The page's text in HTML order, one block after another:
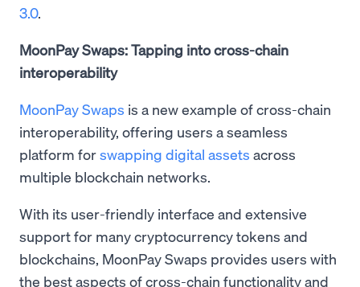
3.0.
MoonPay Swaps: Tapping into cross-chain
interoperability
MoonPay Swaps is a new example of cross-chain
interoperability, offering users a seamless
platform forswapping digital assets across
multiple blockchain networks.
With its user-friendly interface and extensive
support for many cryptocurrency tokens and
blockchains, MoonPay Swaps provides users with
the best aspects of cross-chain functionality and